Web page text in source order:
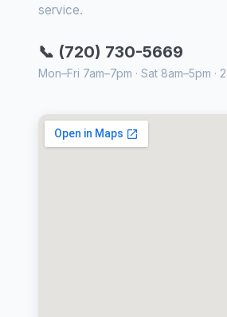
service.
📞 (720) 730-5669
Mon–Fri 7am–7pm · Sat 8am–5pm